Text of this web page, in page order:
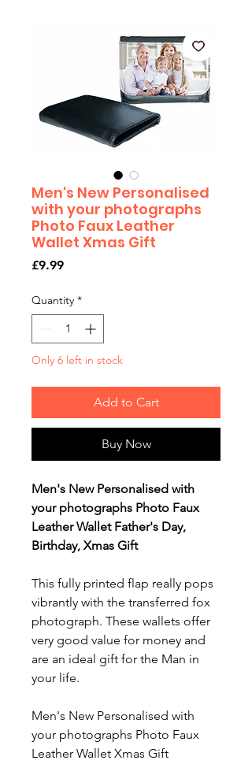
Men's New Personalised
with your photographs
Photo Faux Leather
Wallet Xmas Gift
£9.99Price
Quantity *
Only 6 left in stock
Add to Cart
Buy Now
Men's New Personalised with
your photographs Photo Faux
Leather Wallet Father's Day,
Birthday, Xmas Gift
This fully printed flap really pops
vibrantly with the transferred fox
photograph. These wallets offer
very good value for money and
are an ideal gift for the Man in
your life.
Men's New Personalised with
your photographs Photo Faux
Leather Wallet Xmas Gift